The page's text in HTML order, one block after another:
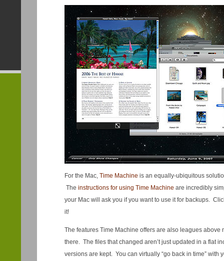
For the Mac, Time Machine is an equally-ubiquitous
The instructions for using Time Machine are incredibly
your Mac will ask you if you want to use it for backups.
it!
The features Time Machine offers are also leagues above
there. The files that changed aren’t just updated in a flat
versions are kept. You can virtually “go back in time” with